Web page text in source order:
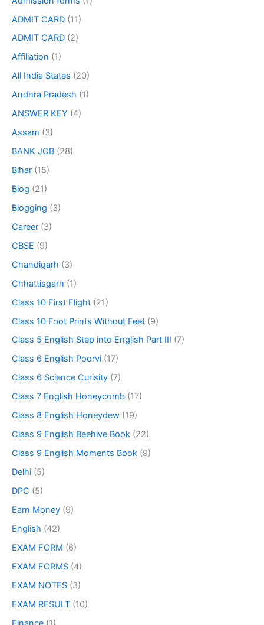
ADMIT CARD (11)
ADMIT CARD (2)
Affiliation (1)
All India States (20)
Andhra Pradesh (1)
ANSWER KEY (4)
Assam (3)
BANK JOB (28)
Bihar (15)
Blog (21)
Blogging (3)
Career (3)
CBSE (9)
Chandigarh (3)
Chhattisgarh (1)
Class 10 First Flight (21)
Class 10 Foot Prints Without Feet (9)
Class 5 English Step into English Part III (7)
Class 6 English Poorvi (17)
Class 6 Science Curisity (7)
Class 7 English Honeycomb (17)
Class 8 English Honeydew (19)
Class 9 English Beehive Book (22)
Class 9 English Moments Book (9)
Delhi (5)
DPC (5)
Earn Money (9)
English (42)
EXAM FORM (6)
EXAM FORMS (4)
EXAM NOTES (3)
EXAM RESULT (10)